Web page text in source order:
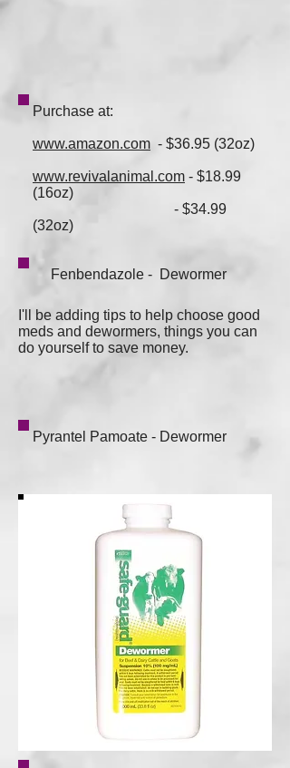
Purchase at:
www.amazon.com - $36.95 (32oz)
www.revivalanimal.com - $18.99
(16oz)
- $34.99
(32oz)
Fenbendazole - Dewormer
I'll be adding tips to help choose good
meds and dewormers, things you can
do yourself to save money.
Pyrantel Pamoate - Dewormer